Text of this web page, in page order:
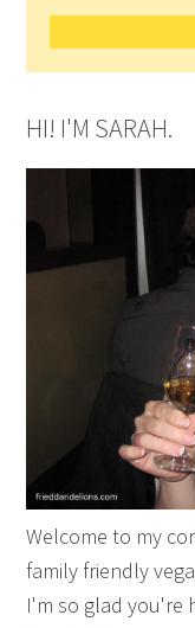
HI! I'M SARAH.
Welcome to my
family friendly
I'm so glad you're